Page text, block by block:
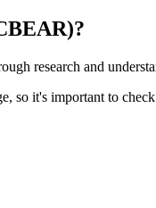
research and
so it's important to